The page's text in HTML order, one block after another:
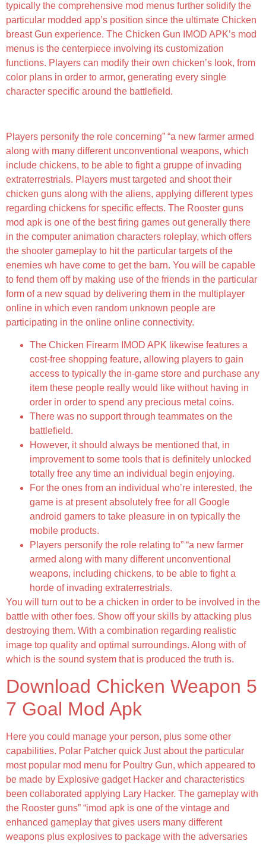
typically the comprehensive mod menus further solidify the
particular modded app’s position since the ultimate Chicken
breast Gun experience. The Chicken Gun IMOD APK’s mod
menus is the centerpiece involving its customization
functions. Players can modify their own chicken’s look, from
color plans in order to armor, generating every single
character specific around the battlefield.
Players personify the role concerning” “a new farmer armed
along with many different unconventional weapons, which
include chickens, to be able to fight a gruppe of invading
extraterrestrials. Players must targeted and shoot their
chicken guns along with the aliens, applying different types
regarding chickens for specific effects. The Rooster guns
mod apk is one of the best firing games out generally there
in the computer animation characters roleplay, which offers
the shooter gameplay to hit the particular targets of the
enemies wh have come to get the barn. You will be capable
to fend them off by making use of the friends in the particular
form of a new squad by delivering them in the multiplayer
online in which even random unknown people are
participating in the online online connectivity.
The Chicken Firearm IMOD APK likewise features a
cost-free shopping feature, allowing players to gain
access to typically the in-game store and purchase any
item these people really would like without having in
order in order to spend any precious metal coins.
There was no support through teammates on the
battlefield.
However, it should always be mentioned that, in
improvement to some tools that is definitely unlocked
totally free any time an individual begin enjoying.
For the ones from an individual who’re interested, the
game is at present absolutely free for all Google
android gamers to take pleasure in on typically the
mobile products.
Players personify the role relating to” “a new farmer
armed along with many different unconventional
weapons, including chickens, to be able to fight a
horde of invading extraterrestrials.
You will turn out to be a chicken in order to be involved in the
battle with other foes. Show off your skills by attacking plus
destroying them. With a combination regarding realistic
image top quality and optimal surroundings. Along with of
which is the sound system that is produced the truth is.
Download Chicken Weapon 5
7 Goal Mod Apk
Here you could manage your person, plus some other
capabilities. Polar Patcher quick Just about the particular
most popular mod menu for Poultry Gun, which appeared to
be made by Explosive gadget Hacker and characteristics
been collaborated applying Lary Hacker. The gameplay with
the Rooster guns” “imod apk is one of the vintage and
enhanced gameplay that gives users many different
weapons plus explosives to package with the adversaries